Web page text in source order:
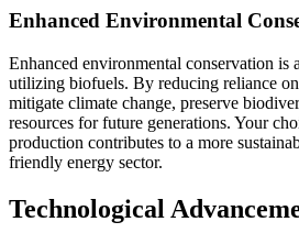
Enhanced Environmental
Enhanced environmental conservation is
utilizing biofuels. By reducing reliance
mitigate climate change, preserve
resources for future generations. Your
production contributes to a more
friendly energy sector.
Technological